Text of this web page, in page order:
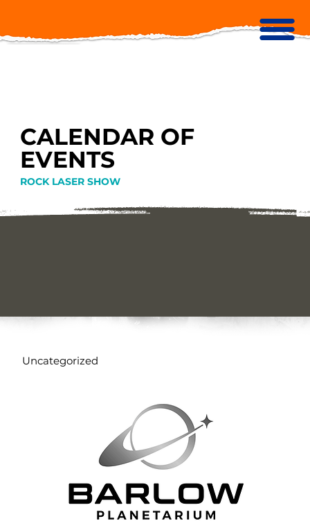
CALENDAR OF
EVENTS
ROCK LASER SHOW
Uncategorized